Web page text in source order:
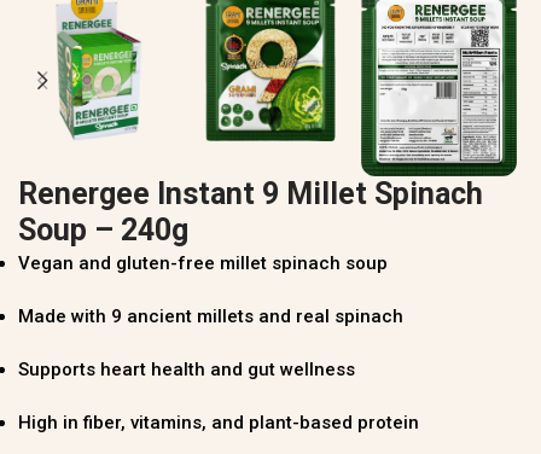
Renergee Instant 9 Millet Spinach
Soup – 240g
Vegan and gluten-free millet spinach soup
Made with 9 ancient millets and real spinach
Supports heart health and gut wellness
High in fiber, vitamins, and plant-based protein